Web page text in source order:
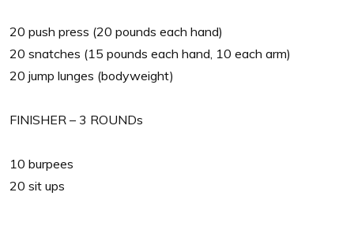
20 push press (20 pounds each hand)
20 snatches (15 pounds each hand, 10 each arm)
20 jump lunges (bodyweight)
FINISHER – 3 ROUNDs
10 burpees
20 sit ups